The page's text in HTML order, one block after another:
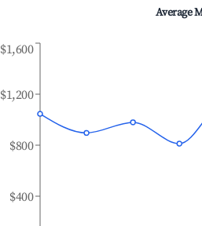
Average
$400
$800
$1,200
$1,600